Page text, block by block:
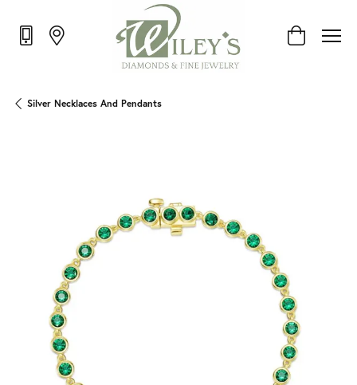
Toggle
Silver Necklaces And Pendants